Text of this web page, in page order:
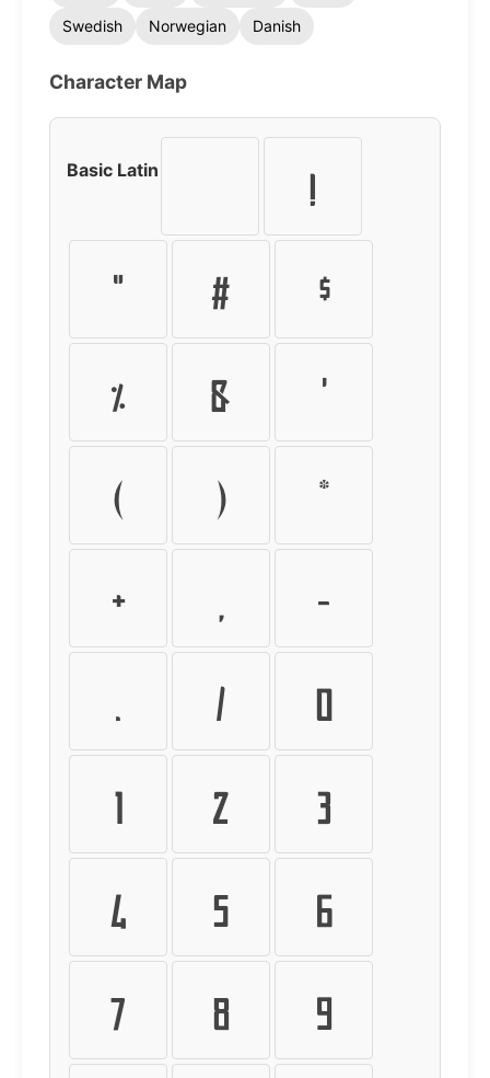
Swedish
Norwegian Danish
Character Map
Basic Latin
!
"
#
$
%
&
'
(
)
*
+
-
.
/
0
1
2
3
4
5
6
7
8 9